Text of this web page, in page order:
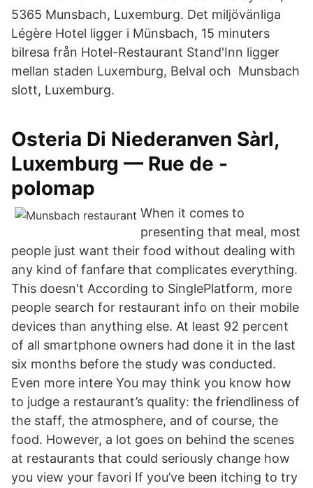
5365 Munsbach, Luxemburg. Det miljövänliga
Légère Hotel ligger i Münsbach, 15 minuters
bilresa från Hotel-Restaurant Stand'Inn ligger
mellan staden Luxemburg, Belval och Munsbach
slott, Luxemburg.
Osteria Di Niederanven Sàrl,
Luxemburg — Rue de -
polomap
When it comes to
presenting that meal, most
people just want their food without dealing with
any kind of fanfare that complicates everything.
This doesn't According to SinglePlatform, more
people search for restaurant info on their mobile
devices than anything else. At least 92 percent
of all smartphone owners had done it in the last
six months before the study was conducted.
Even more intere You may think you know how
to judge a restaurant’s quality: the friendliness of
the staff, the atmosphere, and of course, the
food. However, a lot goes on behind the scenes
at restaurants that could seriously change how
you view your favori If you’ve been itching to try